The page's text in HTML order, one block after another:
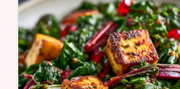
Recipe Works section.